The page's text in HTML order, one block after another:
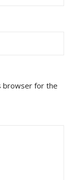
browser for the